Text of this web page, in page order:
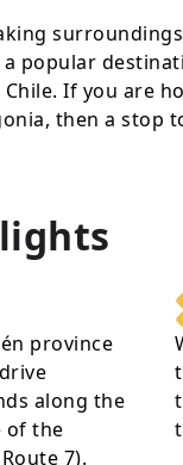
a popular
Chile. If you are
then a stop
province
along the
of the
7).